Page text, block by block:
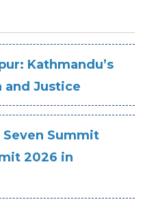
Kathmandu’s
and Justice
Seven Summit
2026 in